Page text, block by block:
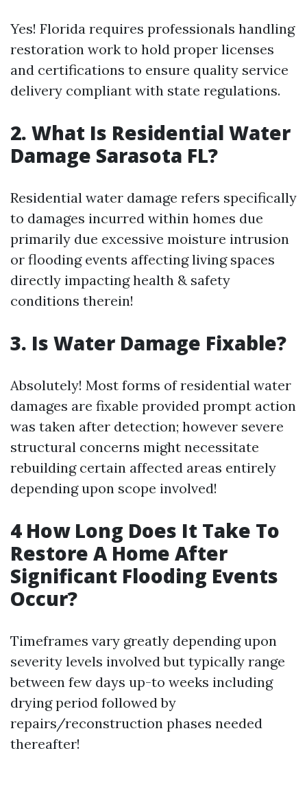
Yes! Florida requires professionals handling
restoration work to hold proper licenses
and certifications to ensure quality service
delivery compliant with state regulations.
2. What Is Residential Water
Damage Sarasota FL?
Residential water damage refers specifically
to damages incurred within homes due
primarily due excessive moisture intrusion
or flooding events affecting living spaces
directly impacting health & safety
conditions therein!
3. Is Water Damage Fixable?
Absolutely! Most forms of residential water
damages are fixable provided prompt action
was taken after detection; however severe
structural concerns might necessitate
rebuilding certain affected areas entirely
depending upon scope involved!
4 How Long Does It Take To
Restore A Home After
Significant Flooding Events
Occur?
Timeframes vary greatly depending upon
severity levels involved but typically range
between few days up-to weeks including
drying period followed by
repairs/reconstruction phases needed
thereafter!